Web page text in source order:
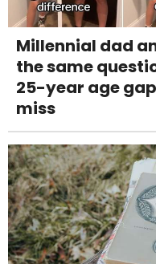
Millennial dad
the same
25-year age
miss